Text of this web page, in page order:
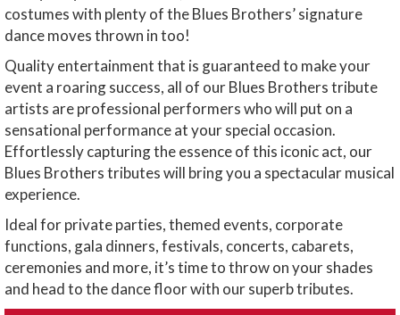
costumes with plenty of the Blues Brothers’ signature
dance moves thrown in too!
Quality entertainment that is guaranteed to make your
event a roaring success, all of our Blues Brothers tribute
artists are professional performers who will put on a
sensational performance at your special occasion.
Effortlessly capturing the essence of this iconic act, our
Blues Brothers tributes will bring you a spectacular musical
experience.
Ideal for private parties, themed events, corporate
functions, gala dinners, festivals, concerts, cabarets,
ceremonies and more, it’s time to throw on your shades
and head to the dance floor with our superb tributes.